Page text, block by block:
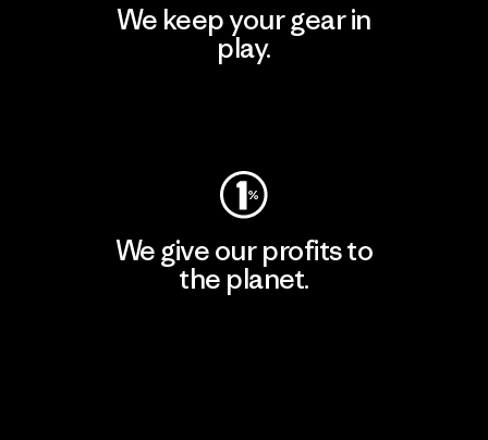
We keep your gear in
play.
We give our profits to
the planet.